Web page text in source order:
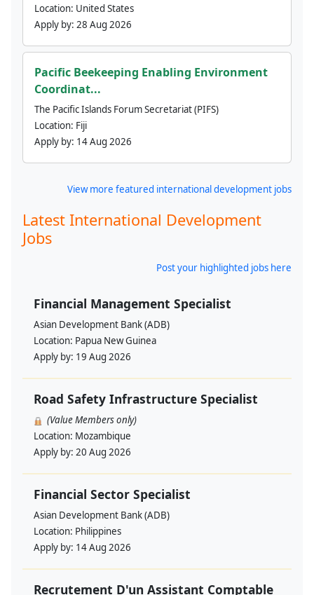
Location: United States
Apply by: 28 Aug 2026
Pacific Beekeeping Enabling Environment
Coordinat...
The Pacific Islands Forum Secretariat (PIFS)
Location: Fiji
Apply by: 14 Aug 2026
View more featured international development jobs
Latest International Development
Jobs
Post your highlighted jobs here
Financial Management Specialist
Asian Development Bank (ADB)
Location: Papua New Guinea
Apply by: 19 Aug 2026
Road Safety Infrastructure Specialist
(Value Members only)
Location: Mozambique
Apply by: 20 Aug 2026
Financial Sector Specialist
Asian Development Bank (ADB)
Location: Philippines
Apply by: 14 Aug 2026
Recrutement D'un Assistant Comptable